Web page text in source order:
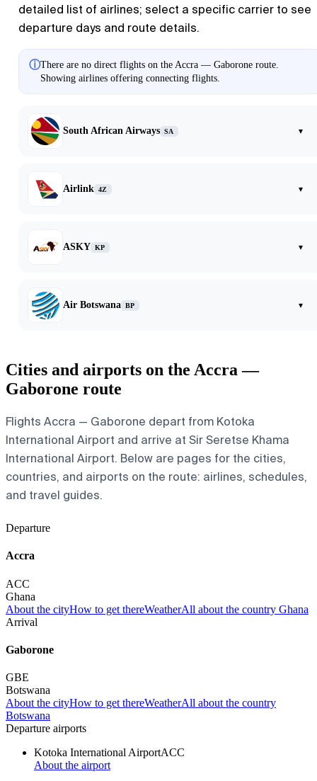
detailed list of airlines; select a specific carrier to see
departure days and route details.
ⓘThere are no direct flights on the Accra — Gaborone route.
Showing airlines offering connecting flights.
South African Airways SA ▾
Airlink 4Z ▾
ASKY KP ▾
Air Botswana BP ▾
Cities and airports on the Accra —
Gaborone route
Flights Accra — Gaborone depart from Kotoka
International Airport and arrive at Sir Seretse Khama
International Airport. Below are pages for the cities,
countries, and airports on the route: airlines, schedules,
and travel guides.
Departure
Accra
ACC
Ghana
About the cityHow to get thereWeatherAll about the country Ghana
Arrival
Gaborone
GBE
Botswana
About the cityHow to get thereWeatherAll about the country
Botswana
Departure airports
Kotoka International AirportACC
About the airport